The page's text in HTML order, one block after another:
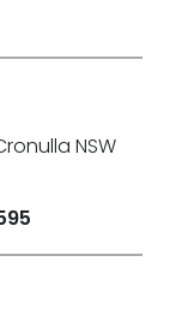
NSW